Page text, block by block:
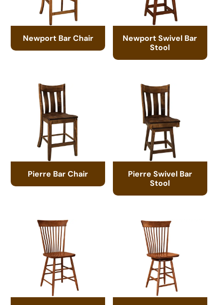
Newport Bar Chair
Newport Swivel Bar
Stool
Pierre Bar Chair
Pierre Swivel Bar
Stool